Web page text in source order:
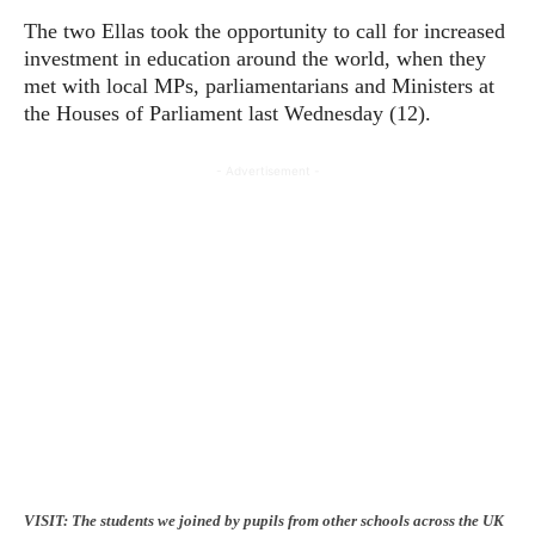
The two Ellas took the opportunity to call for increased
investment in education around the world, when they
met with local MPs, parliamentarians and Ministers at
the Houses of Parliament last Wednesday (12).
VISIT: The students we joined by pupils from other schools across the UK